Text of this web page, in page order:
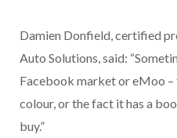
Damien Donfield, certified
Auto Solutions, said:
Facebook market or eMoo –
colour, or the fact it has a
buy.”